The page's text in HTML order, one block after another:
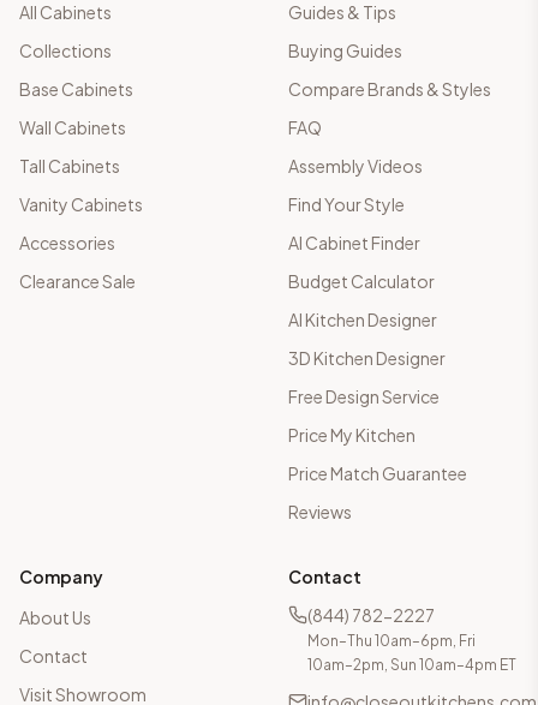
All Cabinets
Collections
Base Cabinets
Wall Cabinets
Tall Cabinets
Vanity Cabinets
Accessories
Clearance Sale
Guides & Tips
Buying Guides
Compare Brands & Styles
FAQ
Assembly Videos
Find Your Style
AI Cabinet Finder
Budget Calculator
AI Kitchen Designer
3D Kitchen Designer
Free Design Service
Price My Kitchen
Price Match Guarantee
Reviews
Company
About Us
Contact
Visit Showroom
Contact
(844) 782-2227
Mon–Thu 10am–6pm, Fri
10am–2pm, Sun 10am–4pm ET